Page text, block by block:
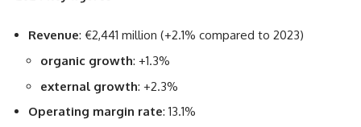
Revenue: €2,441 million (+2.1% compared to 2023)
organic growth: +1.3%
external growth: +2.3%
Operating margin rate: 13.1%